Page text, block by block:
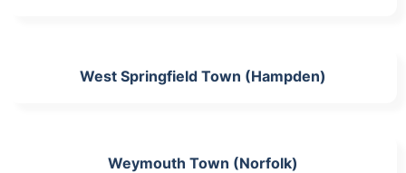
West Springfield Town (Hampden)
Weymouth Town (Norfolk)